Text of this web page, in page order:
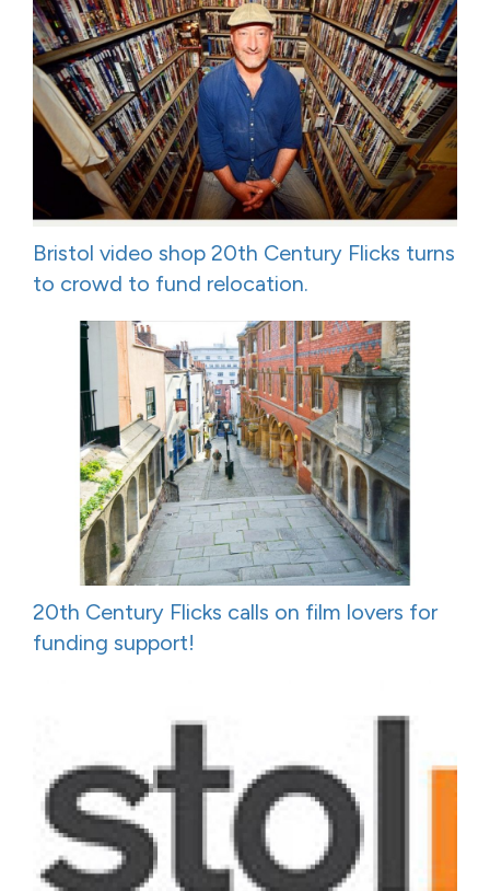
Bristol video shop 20th Century Flicks turns
to crowd to fund relocation.
20th Century Flicks calls on film lovers for
funding support!